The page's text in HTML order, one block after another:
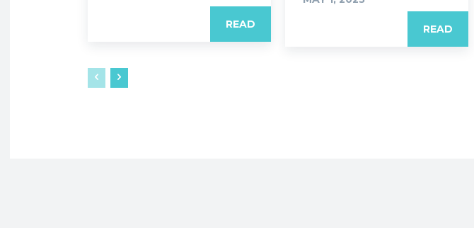
READ READ